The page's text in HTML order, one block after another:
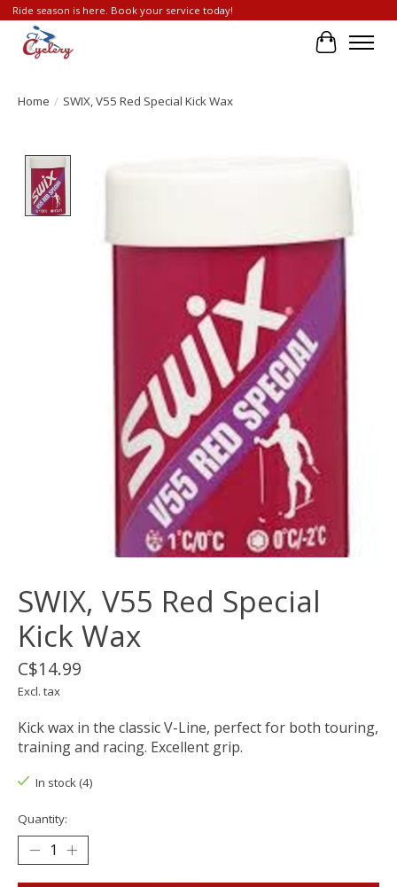
Ride season is here. Book your service today!
Cart
Home / SWIX, V55 Red Special Kick Wax
SWIX, V55 Red Special
Kick Wax
C$14.99
Excl. tax
Kick wax in the classic V-Line, perfect for both touring,
training and racing. Excellent grip.
In stock (4)
Quantity: